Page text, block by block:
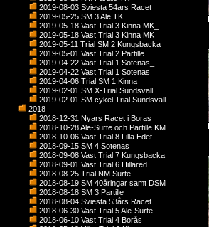
2019-08-03 Sviesta 54ars Racet
2019-05-25 SM 3 Ale TK
2019-05-18 Vast Trial 3 Kinna MK_
2019-05-18 Vast Trial 3 Kinna MK
2019-05-11 Trial SM 2 Kungsbacka
2019-05-01 Vast Trial 2 Partille
2019-04-22 Vast Trial 1 Sotenas_
2019-04-22 Vast Trial 1 Sotenas
2019-04-06 Trial SM 1 Kinna
2019-02-01 SM X-Trial Sundsvall
2019-02-01 SM cykel Trial Sundsvall
2018
2018-12-31 Nyars Racet i Boras
2018-10-28 Ale-Surte och Partille KM
2018-10-06 Vast Trial 8 Lilla Edet
2018-09-15 SM 4 Sotenas
2018-09-08 Vast Trial 7 Kungsbacka
2018-09-01 Vast Trial 6 Hillared
2018-08-25 Trial NM Surte
2018-08-19 SM 40åringar samt DSM
2018-08-18 SM 3 Partille
2018-08-04 Sviesta 53års Racet
2018-06-30 Vast Trial 5 Ale-Surte
2018-06-10 Vast Trial 4 Borås